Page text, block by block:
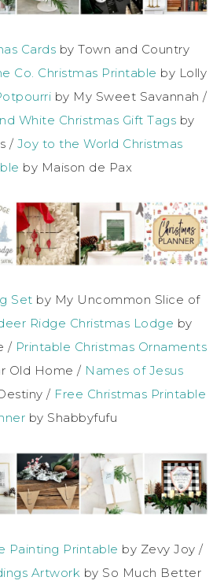
Cards by Town and Country
Co. Christmas Printable by Lolly
by My Sweet Savannah /
White Christmas Gift Tags by
/ Joy to the World Christmas
by Maison de Pax
Set by My Uncommon Slice of
Ridge Christmas Lodge by
/ Printable Christmas Ornaments
Old Home / Names of Jesus
/ Free Christmas Printable
by Shabbyfufu
Painting Printable by Zevy Joy /
Artwork by So Much Better